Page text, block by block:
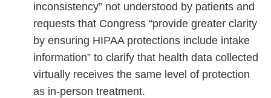
inconsistency” not understood by patients and
requests that Congress “provide greater clarity
by ensuring HIPAA protections include intake
information” to clarify that health data collected
virtually receives the same level of protection
as in-person treatment.